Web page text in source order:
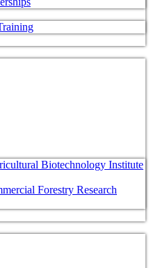
Biotechnology Institute
Forestry Research